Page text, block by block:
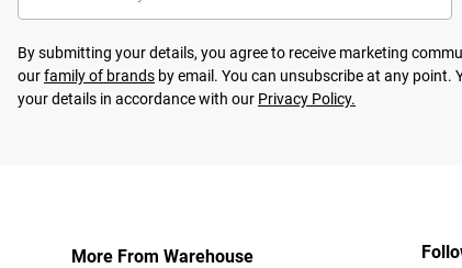
By submitting your details, you agree to receive marketing
ourfamily of brands by email. You can unsubscribe at any point.
your details in accordance with our Privacy Policy.
More From Warehouse